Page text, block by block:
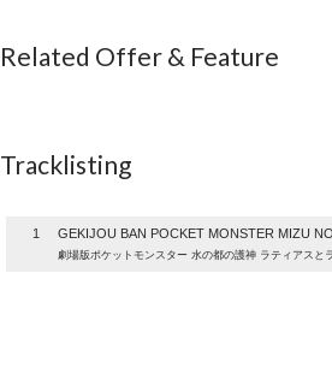
Related Offer & Feature
Tracklisting
1 GEKIJOU BAN POCKET MONSTER MIZU
劇場版ポケットモンスター 水の都の護神 ラティアスと